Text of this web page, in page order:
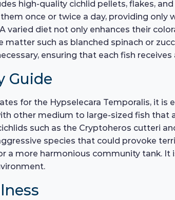
high-quality cichlid pellets, flakes,
once or twice a day, providing
varied diet not only enhances their
matter such as blanched spinach or
ensuring that each fish
Guide
for the Hypselecara Temporalis, it is
other medium to large-sized fish that
such as the Cryptoheros cutteri
species that could provoke
a more harmonious community tank.